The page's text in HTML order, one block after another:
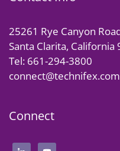
25261 Rye Canyon
Santa Clarita, California
Tel: 661-294-3800
connect@technifex.com
Connect